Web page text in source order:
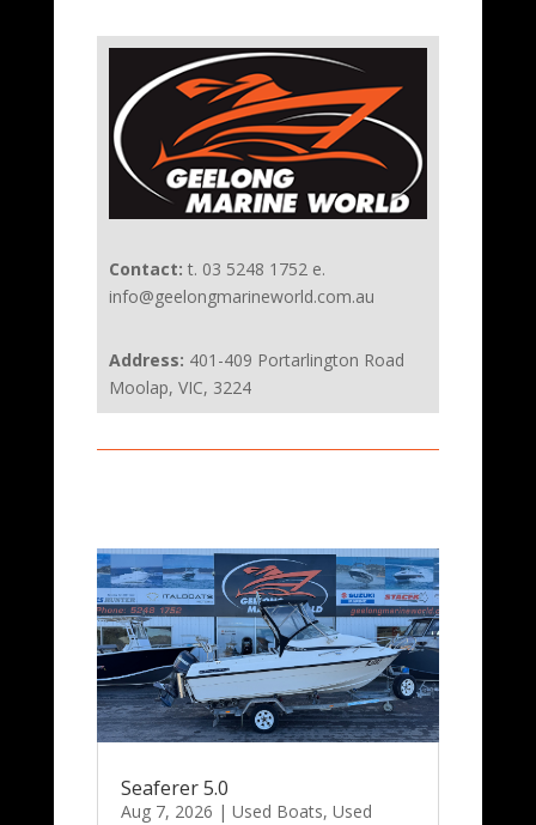
Contact: t. 03 5248 1752 e.
info@geelongmarineworld.com.au
Address: 401-409 Portarlington Road
Moolap, VIC, 3224
Seaferer 5.0
Aug 7, 2026 | Used Boats, Used